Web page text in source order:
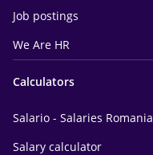
Job postings
We Are HR
Calculators
Salario - Salaries Romania
Salary calculator